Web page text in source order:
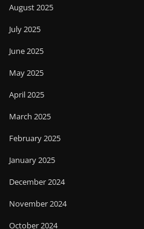
August 2025
July 2025
June 2025
May 2025
April 2025
March 2025
February 2025
January 2025
December 2024
November 2024
October 2024